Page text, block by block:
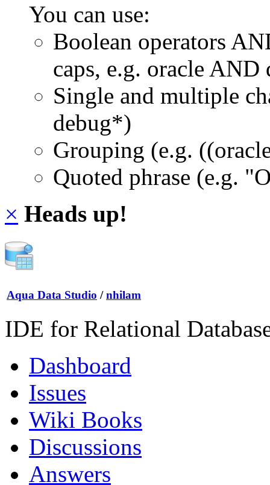
You can use:
Boolean operators
caps, e.g. oracle AND
Single and multiple
debug*)
Grouping (e.g.
Quoted phrase (e.g.
× Heads up!
Aqua Data Studio / nhilam
IDE for Relational
Dashboard
Issues
Wiki Books
Discussions
Answers